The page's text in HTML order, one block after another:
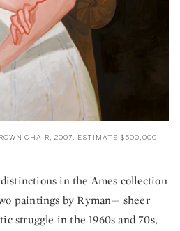
CHAIR, 2007. ESTIMATE $500,000–
in the Ames collection
paintings by Ryman— sheer
struggle in the 1960s and 70s,